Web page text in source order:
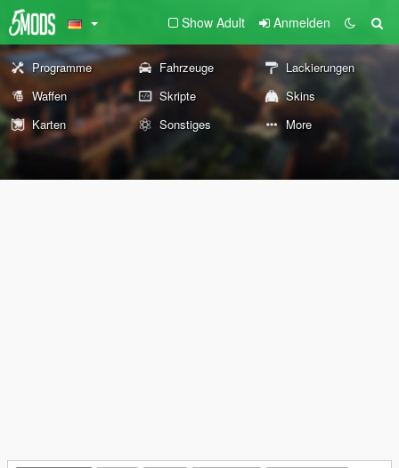
Show Adult Anmelden
Programme Fahrzeuge
Lackierungen
Waffen
Skripte
Skins
Karten
Sonstiges More